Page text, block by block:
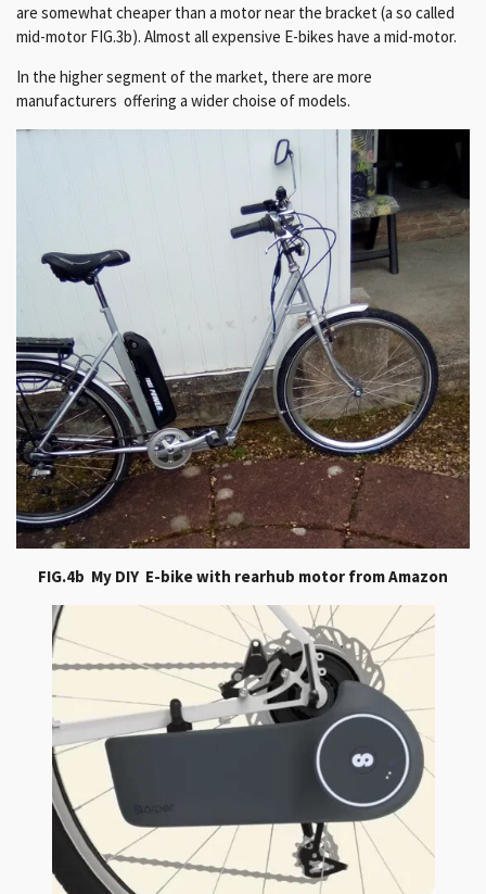
are somewhat cheaper than a motor near the bracket (a so called
mid-motor FIG.3b). Almost all expensive E-bikes have a mid-motor.
In the higher segment of the market, there are more
manufacturers offering a wider choise of models.
FIG.4b My DIY E-bike with rearhub motor from Amazon